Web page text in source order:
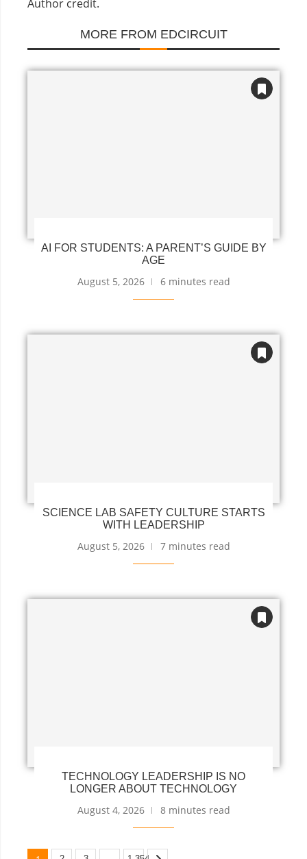
Author credit.
MORE FROM EDCIRCUIT
AI FOR STUDENTS: A PARENT’S GUIDE BY
AGE
August 5, 2026 6 minutes read
SCIENCE LAB SAFETY CULTURE STARTS
WITH LEADERSHIP
August 5, 2026 7 minutes read
TECHNOLOGY LEADERSHIP IS NO
LONGER ABOUT TECHNOLOGY
August 4, 2026 8 minutes read